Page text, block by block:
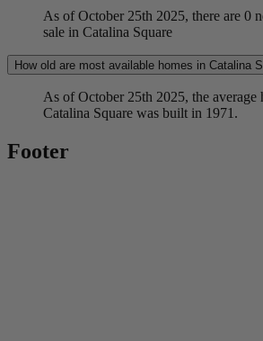
As of October 25th 2025, there are 0
sale in Catalina Square
How old are most available homes in Catalina
As of October 25th 2025, the average
Catalina Square was built in 1971.
Footer